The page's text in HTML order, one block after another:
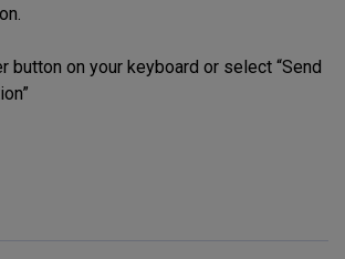
button on your keyboard or select “Send